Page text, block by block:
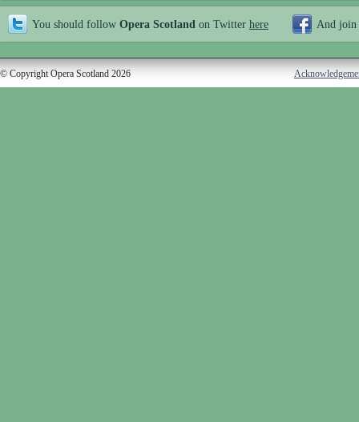
You should follow Opera Scotland on Twitter here And join
© Copyright Opera Scotland 2026